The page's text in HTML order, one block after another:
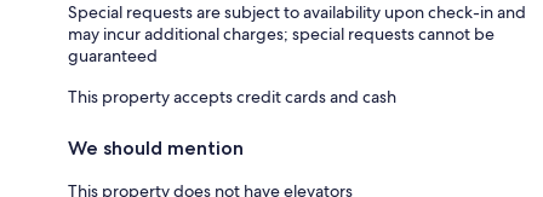
Special requests are subject to availability upon check-in and
may incur additional charges; special requests cannot be
guaranteed
This property accepts credit cards and cash
We should mention
This property does not have elevators